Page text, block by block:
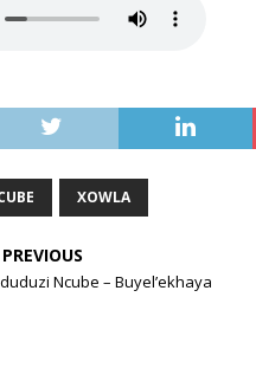
XOWLA
PREVIOUS
Ncube – Buyel’ekhaya